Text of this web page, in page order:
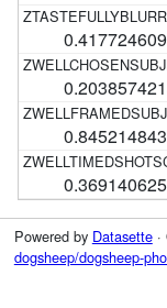
0.369140625
Powered by Datasette·
dogsheep/dogsheep-